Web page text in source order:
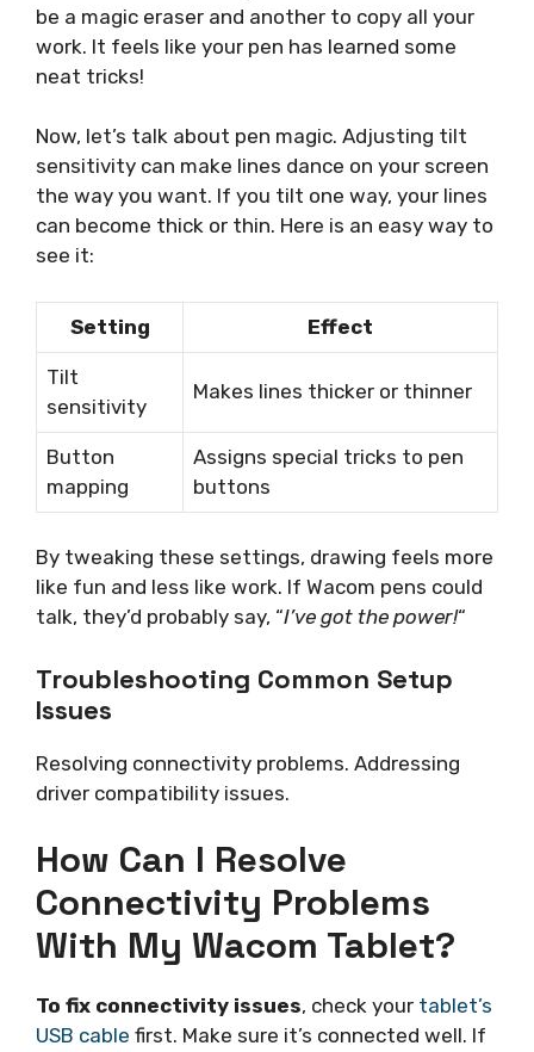
be a magic eraser and another to copy all your
work. It feels like your pen has learned some
neat tricks!
Now, let’s talk about pen magic. Adjusting tilt
sensitivity can make lines dance on your screen
the way you want. If you tilt one way, your lines
can become thick or thin. Here is an easy way to
see it:
Setting Effect
Tilt
sensitivity
Makes lines thicker or thinner
Button
mapping
Assigns special tricks to pen
buttons
By tweaking these settings, drawing feels more
like fun and less like work. If Wacom pens could
talk, they’d probably say, “I’ve got the power!“
Troubleshooting Common Setup
Issues
Resolving connectivity problems. Addressing
driver compatibility issues.
How Can I Resolve
Connectivity Problems
With My Wacom Tablet?
To fix connectivity issues, check your tablet’s
USB cable first. Make sure it’s connected well. If